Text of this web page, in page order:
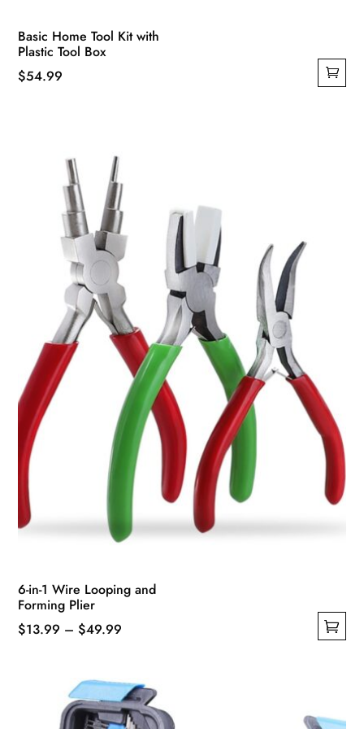
Basic Home Tool Kit with
Plastic Tool Box
$54.99
6-in-1 Wire Looping and
Forming Plier
$13.99 – $49.99
through
$49.99
multiple